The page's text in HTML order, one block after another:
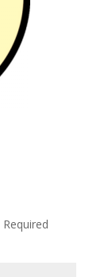
Required